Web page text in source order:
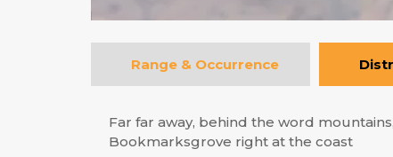
Range & Occurrence
Far far away, behind the word
Bookmarksgrove right at the coast